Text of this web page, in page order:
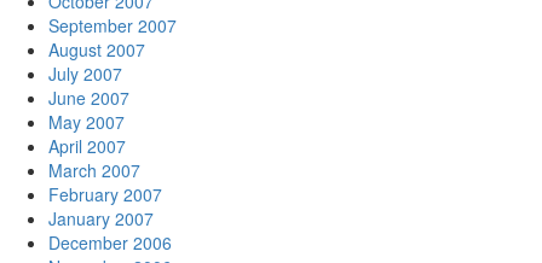
September 2007
August 2007
July 2007
June 2007
May 2007
April 2007
March 2007
February 2007
January 2007
December 2006